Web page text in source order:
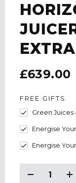
£639.00
FREE GIFTS
Green
Energise
Energise
STOCK:
Decrease